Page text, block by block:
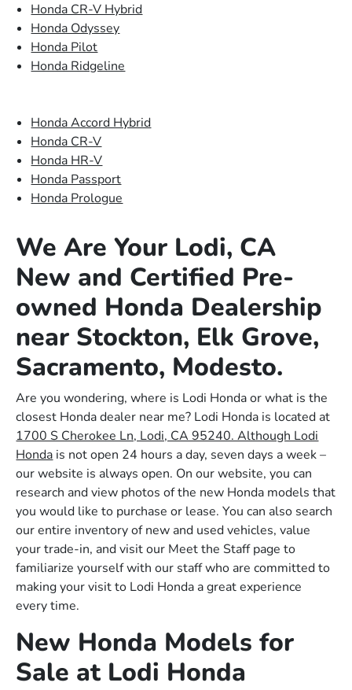
Honda CR-V Hybrid
Honda Odyssey
Honda Pilot
Honda Ridgeline
Honda Accord Hybrid
Honda CR-V
Honda HR-V
Honda Passport
Honda Prologue
We Are Your Lodi, CA
New and Certified Pre-
owned Honda Dealership
near Stockton, Elk Grove,
Sacramento, Modesto.
Are you wondering, where is Lodi Honda or what is the
closest Honda dealer near me? Lodi Honda is located at
1700 S Cherokee Ln, Lodi, CA 95240. Although Lodi
Honda is not open 24 hours a day, seven days a week –
our website is always open. On our website, you can
research and view photos of the new Honda models that
you would like to purchase or lease. You can also search
our entire inventory of new and used vehicles, value
your trade-in, and visit our Meet the Staff page to
familiarize yourself with our staff who are committed to
making your visit to Lodi Honda a great experience
every time.
New Honda Models for
Sale at Lodi Honda